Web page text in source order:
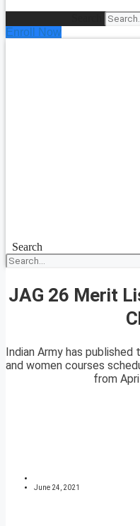
Enroll Now
Search
JAG 26 Merit
Indian Army has
and women courses
from
June 24, 2021